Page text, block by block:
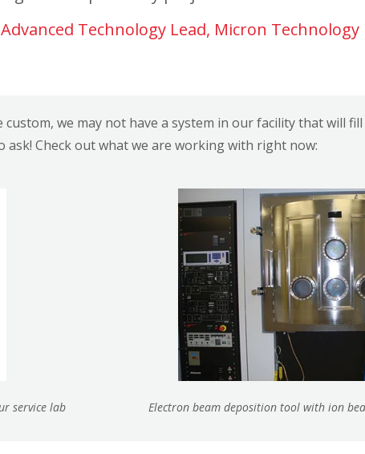
Technology Lead, Micron Technology
we may not have a system in our facility that will
Check out what we are working with right now:
service lab Electron beam deposition tool with ion